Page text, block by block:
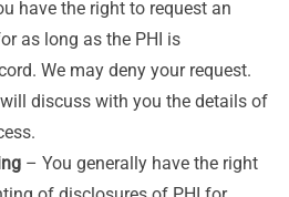
have the right to request an
as long as the PHI is
We may deny your request.
discuss with you the details of
– You generally have the right